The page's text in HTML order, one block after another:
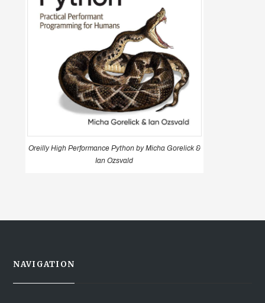
Oreilly High Performance Python by Micha Gorelick &
Ian Ozsvald
NAVIGATION